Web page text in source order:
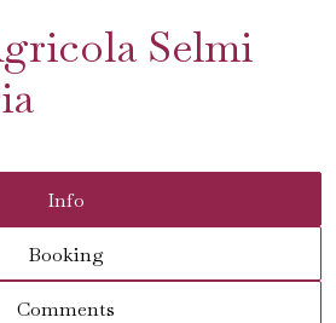
Selmi
Info
Booking
Comments